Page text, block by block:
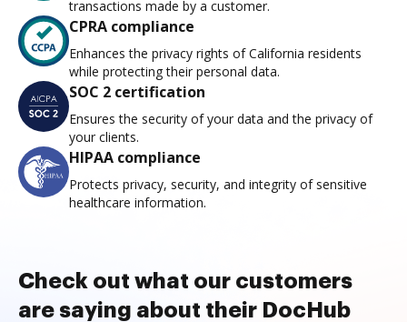
transactions made by a customer.
CPRA compliance
Enhances the privacy rights of California residents
while protecting their personal data.
SOC 2 certification
Ensures the security of your data and the privacy of
your clients.
HIPAA compliance
Protects privacy, security, and integrity of sensitive
healthcare information.
Check out what our customers
are saying about their DocHub